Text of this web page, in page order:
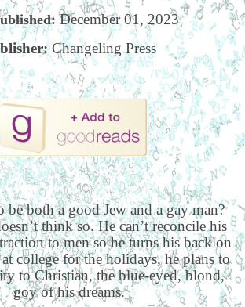
December 01, 2023
Changeling Press
be both a good Jew and a gay man?
think so. He can’t reconcile his
to men so he turns his back on
college for the holidays, he plans to
to Christian, the blue-eyed, blond,
goy of his dreams.